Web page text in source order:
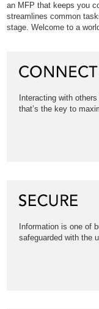
an MFP that keeps you
streamlines common
stage. Welcome to a
Interacting with
that’s the key to
Information is one of
safeguarded with the